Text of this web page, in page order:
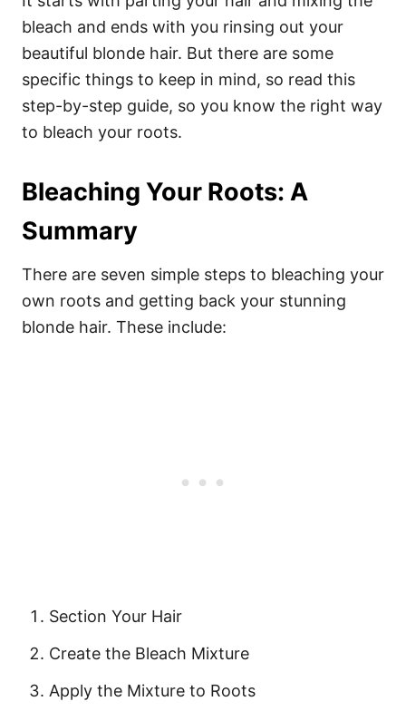
bleach and ends with you rinsing out your
beautiful blonde hair. But there are some
specific things to keep in mind, so read this
step-by-step guide, so you know the right way
to bleach your roots.
Bleaching Your Roots: A
Summary
There are seven simple steps to bleaching your
own roots and getting back your stunning
blonde hair. These include:
Section Your Hair
Create the Bleach Mixture
Apply the Mixture to Roots